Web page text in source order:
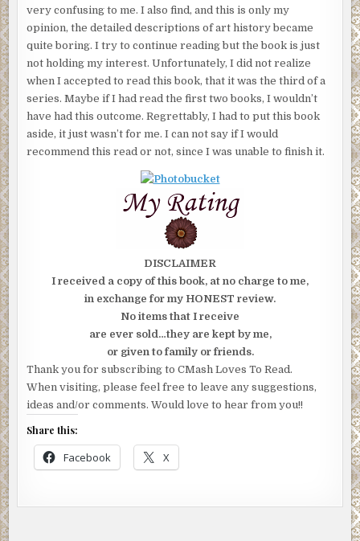
very confusing to me. I also find, and this is only my
opinion, the detailed descriptions of art history became
quite boring. I try to continue reading but the book is just
not holding my interest. Unfortunately, I did not realize
when I accepted to read this book, that it was the third of a
series. Maybe if I had read the first two books, I wouldn’t
have had this outcome. Regrettably, I had to put this book
aside, it just wasn’t for me. I can not say if I would
recommend this read or not, since I was unable to finish it.
DISCLAIMER
I received a copy of this book, at no charge to me,
in exchange for my HONEST review.
No items that I receive
are ever sold…they are kept by me,
or given to family or friends.
Thank you for subscribing to CMash Loves To Read.
When visiting, please feel free to leave any suggestions,
ideas and/or comments. Would love to hear from you!!
Share this:
Facebook X